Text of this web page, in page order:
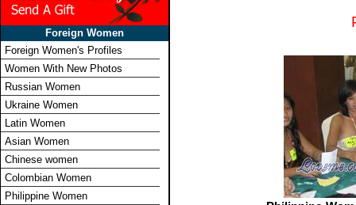
Foreign Women
Foreign Women's Profiles
Women With New Photos
Russian Women
Ukraine Women
Latin Women
Asian Women
Chinese women
Colombian Women
Philippine Women